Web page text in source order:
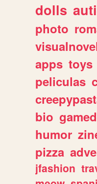
dolls
photo
apps toys
peliculas
bio
humor
pizza
jfashion